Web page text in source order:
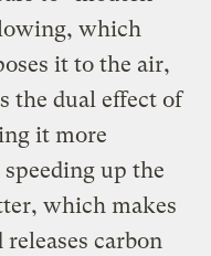
which
it to the air,
the dual effect of
it more
up the
which makes
carbon